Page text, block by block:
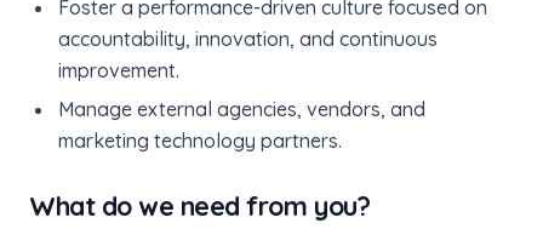
Foster a performance-driven culture focused on
accountability, innovation, and continuous
improvement.
Manage external agencies, vendors, and
marketing technology partners.
What do we need from you?